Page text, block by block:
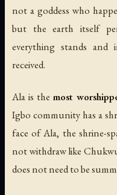
not a goddess who
but the earth itself
everything stands and
received.
Ala is the most
Igbo community has a
face of Ala, the shrine-
not withdraw like
does not need to be